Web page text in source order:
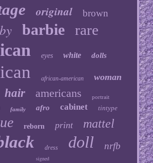
original brown
barbie rare
eyes white dolls
african-american woman
hair americans portrait
family afro cabinet tintype
reborn print mattel
dress doll nrfb
signed